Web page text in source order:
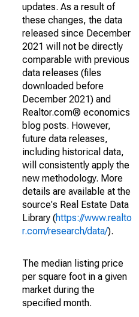
updates. As a result of
these changes, the data
released since December
2021 will not be directly
comparable with previous
data releases (files
downloaded before
December 2021) and
Realtor.com® economics
blog posts. However,
future data releases,
including historical data,
will consistently apply the
new methodology. More
details are available at the
source's Real Estate Data
Library (https://www.realto
r.com/research/data/).
The median listing price
per square foot in a given
market during the
specified month.